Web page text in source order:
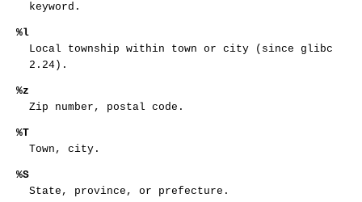
keyword.
%l
Local township within town or city (since glibc
2.24).
%z
Zip number, postal code.
%T
Town, city.
%S
State, province, or prefecture.